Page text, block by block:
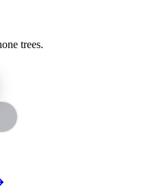
trees.